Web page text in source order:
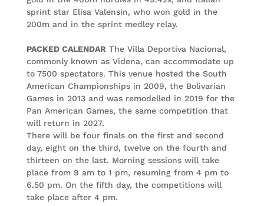
sprint star Elisa Valensin, who won gold in the
200m and in the sprint medley relay.
PACKED CALENDAR The Villa Deportiva Nacional,
commonly known as Videna, can accommodate up
to 7500 spectators. This venue hosted the South
American Championships in 2009, the Bolivarian
Games in 2013 and was remodelled in 2019 for the
Pan American Games, the same competition that
will return in 2027.
There will be four finals on the first and second
day, eight on the third, twelve on the fourth and
thirteen on the last. Morning sessions will take
place from 9 am to 1 pm, resuming from 4 pm to
6.50 pm. On the fifth day, the competitions will
take place after 4 pm.